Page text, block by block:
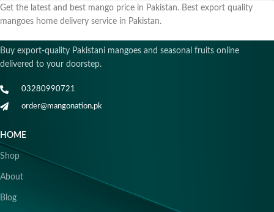
Get the latest and best mango price in Pakistan. Best export quality
mangoes home delivery service in Pakistan.
Buy export-quality Pakistani mangoes and seasonal fruits online
delivered to your doorstep.
03280990721
order@mangonation.pk
HOME
Shop
About
Blog